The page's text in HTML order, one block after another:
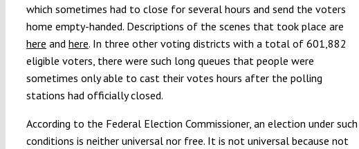
which sometimes had to close for several hours and send the voters
home empty-handed. Descriptions of the scenes that took place are
here and here. In three other voting districts with a total of 601,882
eligible voters, there were such long queues that people were
sometimes only able to cast their votes hours after the polling
stations had officially closed.
According to the Federal Election Commissioner, an election under such
conditions is neither universal nor free. It is not universal because not